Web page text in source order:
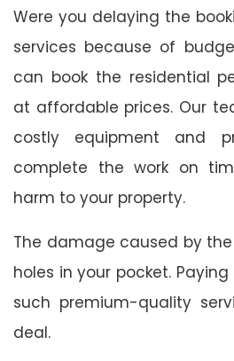
Were you delaying the
services because of
can book the residential
at affordable prices. Our
costly equipment and
complete the work on
harm to your property.
The damage caused by
holes in your pocket.
such premium-quality
deal.